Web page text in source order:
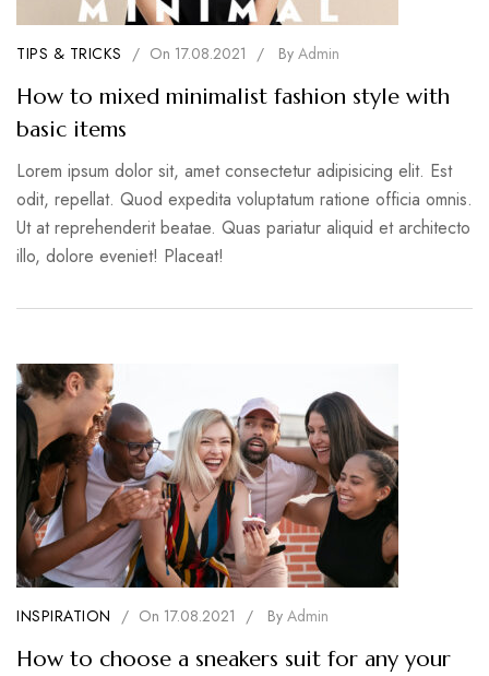
TIPS & TRICKS / On 17.08.2021 / By Admin
How to mixed minimalist fashion style with
basic items
Lorem ipsum dolor sit, amet consectetur adipisicing elit. Est
odit, repellat. Quod expedita voluptatum ratione officia omnis.
Ut at reprehenderit beatae. Quas pariatur aliquid et architecto
illo, dolore eveniet! Placeat!
INSPIRATION / On 17.08.2021 / By Admin
How to choose a sneakers suit for any your